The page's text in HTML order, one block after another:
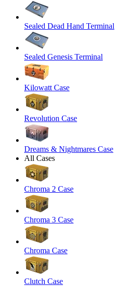
Sealed Dead Hand Terminal
Sealed Genesis Terminal
Kilowatt Case
Revolution Case
Dreams & Nightmares Case
All Cases
Chroma 2 Case
Chroma 3 Case
Chroma Case
Clutch Case